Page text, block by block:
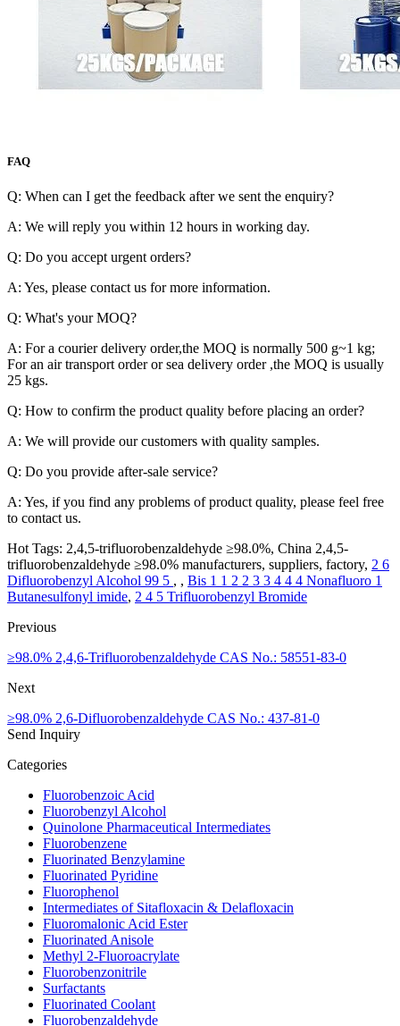
FAQ
Q: When can I get the feedback after we sent the enquiry?
A: We will reply you within 12 hours in working day.
Q: Do you accept urgent orders?
A: Yes, please contact us for more information.
Q: What's your MOQ?
A: For a courier delivery order,the MOQ is normally 500 g~1 kg;
For an air transport order or sea delivery order ,the MOQ is usually
25 kgs.
Q: How to confirm the product quality before placing an order?
A: We will provide our customers with quality samples.
Q: Do you provide after-sale service?
A: Yes, if you find any problems of product quality, please feel free
to contact us.
Hot Tags: 2,4,5-trifluorobenzaldehyde ≥98.0%, China 2,4,5-
trifluorobenzaldehyde ≥98.0% manufacturers, suppliers, factory, 2 6
Difluorobenzyl Alcohol 99 5 , , Bis 1 1 2 2 3 3 4 4 4 Nonafluoro 1
Butanesulfonyl imide, 2 4 5 Trifluorobenzyl Bromide
Previous
≥98.0% 2,4,6-Trifluorobenzaldehyde CAS No.: 58551-83-0
Next
≥98.0% 2,6-Difluorobenzaldehyde CAS No.: 437-81-0
Send Inquiry
Categories
Fluorobenzoic Acid
Fluorobenzyl Alcohol
Quinolone Pharmaceutical Intermediates
Fluorobenzene
Fluorinated Benzylamine
Fluorinated Pyridine
Fluorophenol
Intermediates of Sitafloxacin & Delafloxacin
Fluoromalonic Acid Ester
Fluorinated Anisole
Methyl 2-Fluoroacrylate
Fluorobenzonitrile
Surfactants
Fluorinated Coolant
Fluorobenzaldehyde